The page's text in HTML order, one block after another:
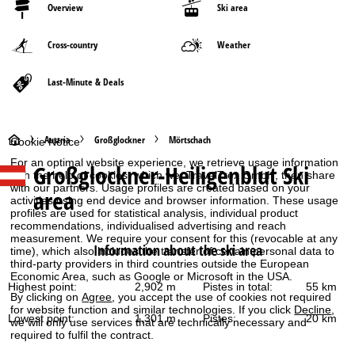
Cookie Notice
For an optimal website experience, we retrieve usage information
with the help of cookies, which we, TravelTrex GmbH, then share
with our partners. Usage profiles are created based on your
activities using end device and browser information. These usage
profiles are used for statistical analysis, individual product
recommendations, individualised advertising and reach
measurement. We require your consent for this (revocable at any
time), which also includes the transfer of certain personal data to
third-party providers in third countries outside the European
Economic Area, such as Google or Microsoft in the USA.
By clicking onAgree , you accept the use of cookies not required
for website function and similar technologies. If you click Decline
we will only use services that are technically necessary and
required to fulfil the contract.
Overview Ski area
Cross-country Weather
Last-Minute & Deals
H
o
m
e
P
a
g
Austria Großglockner Mörtschach
Großglockner-HeiligenblutSki
area
Information about the ski area
Highest point: 2,902 m Pistes in total: 55 km
Lowest point: 1,301 m Pistes: 20 km